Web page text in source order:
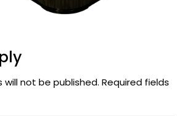
will not be published. Required fields